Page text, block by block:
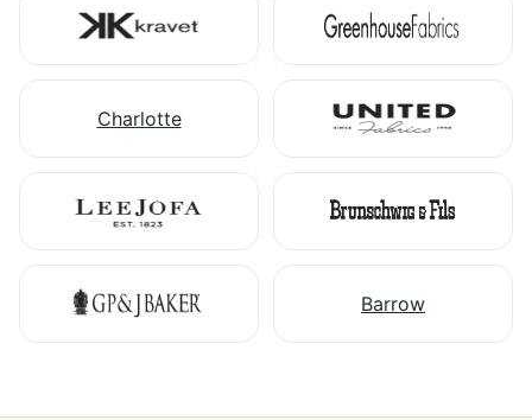
Charlotte
Barrow